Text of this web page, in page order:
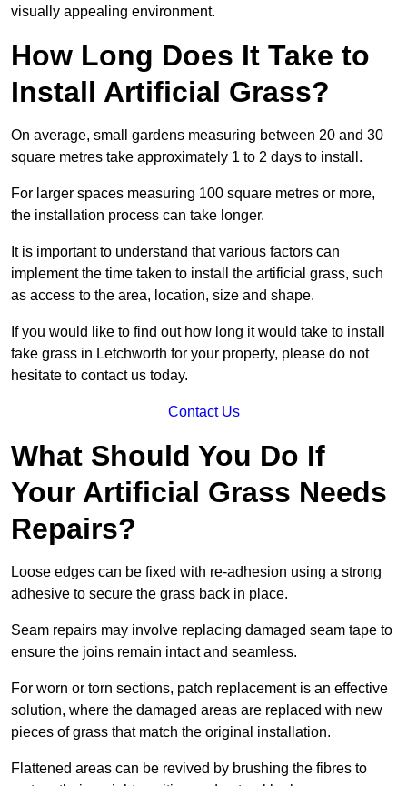
visually appealing environment.
How Long Does It Take to
Install Artificial Grass?
On average, small gardens measuring between 20 and 30
square metres take approximately 1 to 2 days to install.
For larger spaces measuring 100 square metres or more,
the installation process can take longer.
It is important to understand that various factors can
implement the time taken to install the artificial grass, such
as access to the area, location, size and shape.
If you would like to find out how long it would take to install
fake grass in Letchworth for your property, please do not
hesitate to contact us today.
Contact Us
What Should You Do If
Your Artificial Grass Needs
Repairs?
Loose edges can be fixed with re-adhesion using a strong
adhesive to secure the grass back in place.
Seam repairs may involve replacing damaged seam tape to
ensure the joins remain intact and seamless.
For worn or torn sections, patch replacement is an effective
solution, where the damaged areas are replaced with new
pieces of grass that match the original installation.
Flattened areas can be revived by brushing the fibres to